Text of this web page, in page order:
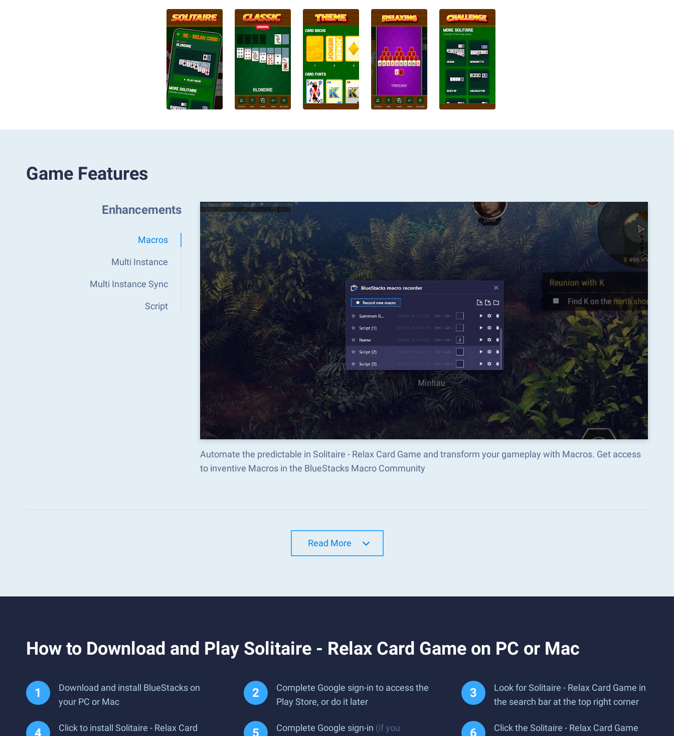
Game Features
Enhancements
Macros
Multi Instance
Multi Instance Sync
Script
Automate the predictable in Solitaire - Relax Card Game and transform your gameplay with Macros. Get access
to inventive Macros in the BlueStacks Macro Community
Read More
How to Download and Play Solitaire - Relax Card Game on PC or Mac
Download and install BlueStacks on
your PC or Mac
Complete Google sign-in to access the
Play Store, or do it later
Look for Solitaire - Relax Card Game in
the search bar at the top right corner
Click to install Solitaire - Relax Card
Complete Google sign-in (if you
Click the Solitaire - Relax Card Game